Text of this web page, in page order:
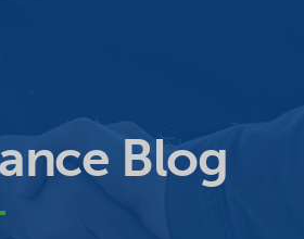
Blog